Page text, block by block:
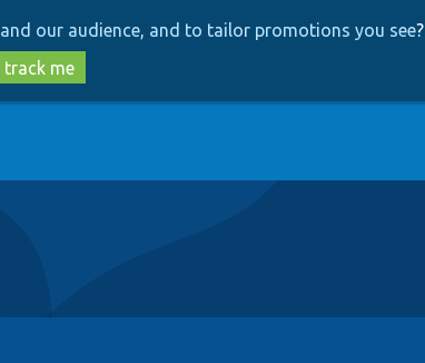
our audience, and to tailor promotions you see?
me